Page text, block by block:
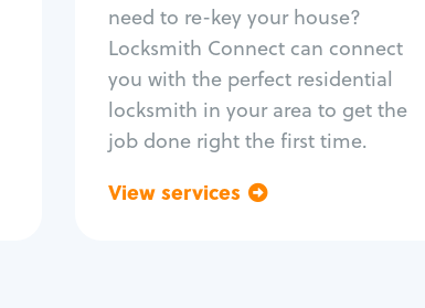
need to re-key your house?
Locksmith Connect can connect
you with the perfect residential
locksmith in your area to get the
job done right the first time.
View services
Window lock repair
Home lock systems